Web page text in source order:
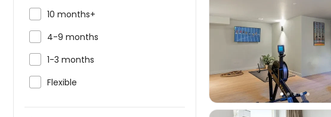
10 months+
4-9 months
1-3 months
Flexible